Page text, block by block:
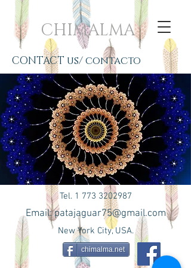
CHIMALMA
CONTACT us/ contacto
Tel. 1 773 3202987
Email:patajaguar75@gmail.com
New York City, USA.
chimalma.net